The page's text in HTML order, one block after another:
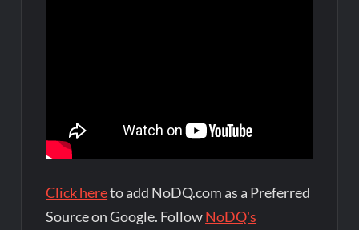
Click hereto add NoDQ.com as a Preferred
Source on Google. FollowNoDQ's